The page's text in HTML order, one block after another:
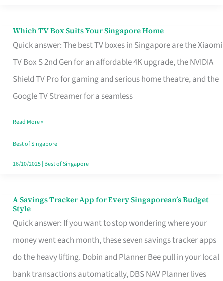
Which TV Box Suits Your Singapore Home
Quick answer: The best TV boxes in Singapore are the Xiaomi
TV Box S 2nd Gen for an affordable 4K upgrade, the NVIDIA
Shield TV Pro for gaming and serious home theatre, and the
Google TV Streamer for a seamless
Which
TV
Singapore
Read More »
Best of Singapore
16/10/2025| Best of Singapore
A Savings Tracker App for Every Singaporean’s Budget
Style
Quick answer: If you want to stop wondering where your
money went each month, these seven savings tracker apps
do the heavy lifting. Dobin and Planner Bee pull in your local
bank transactions automatically, DBS NAV Planner lives
A
Savings
Tracker
App
for